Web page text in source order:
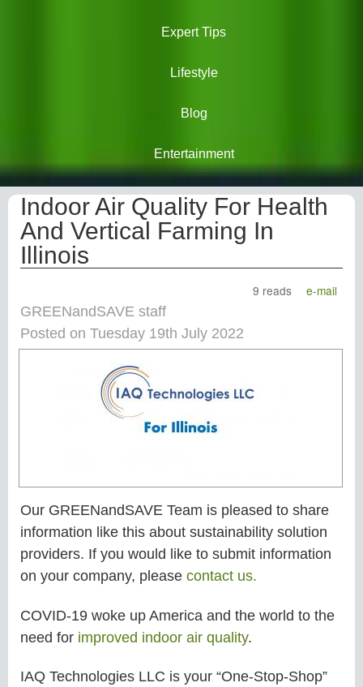
Expert Tips
Lifestyle
Blog
Entertainment
Indoor Air Quality For Health
And Vertical Farming In
Illinois
9 reads
e-mail
GREENandSAVE staff
Posted on Tuesday 19th July 2022
Our GREENandSAVE Team is pleased to share
information like this about sustainability solution
providers. If you would like to submit information
on your company, please contact us.
COVID-19 woke up America and the world to the
need for improved indoor air quality.
IAQ Technologies LLC is your “One-Stop-Shop”